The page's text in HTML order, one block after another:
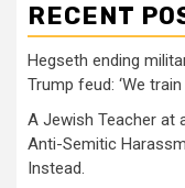
RECENT
Hegseth ending
Trump feud: ‘We
A Jewish Teacher at
Anti-Semitic
Instead.